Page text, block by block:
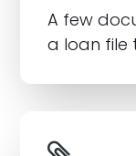
A few
a loan file